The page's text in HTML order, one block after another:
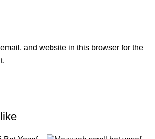
and website in this browser for the